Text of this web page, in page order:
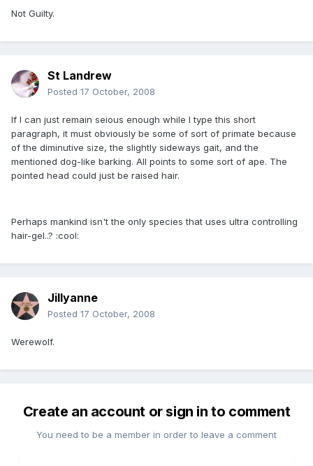
Not Guilty.
St Landrew
Posted 17 October, 2008
If I can just remain seious enough while I type this short
paragraph, it must obviously be some of sort of primate because
of the diminutive size, the slightly sideways gait, and the
mentioned dog-like barking. All points to some sort of ape. The
pointed head could just be raised hair.
Perhaps mankind isn't the only species that uses ultra controlling
hair-gel..? :cool:
Jillyanne
Posted 17 October, 2008
Werewolf.
Create an account or sign in to comment
You need to be a member in order to leave a comment